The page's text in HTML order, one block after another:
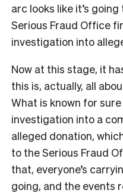
arc looks like it’s
Serious Fraud Office
investigation into
Now at this stage, it
this is, actually, all
What is known for sure
investigation into a
alleged donation,
to the Serious Fraud
that, everyone’s
going, and the events